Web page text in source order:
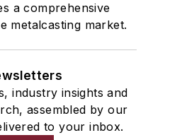
a comprehensive
metalcasting market.
industry insights and
assembled by our
to your inbox.